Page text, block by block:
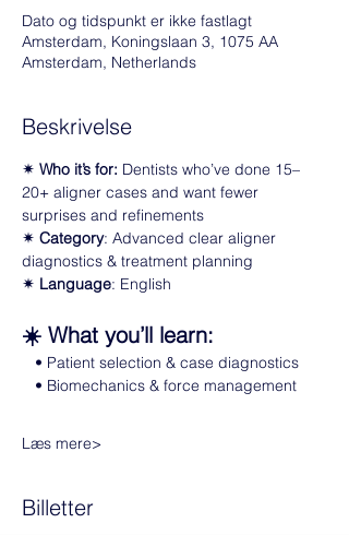
Dato og tidspunkt er ikke fastlagt
Amsterdam, Koningslaan 3, 1075 AA
Amsterdam, Netherlands
Beskrivelse
✴ Who it’s for: Dentists who’ve done 15–
20+ aligner cases and want fewer
surprises and refinements
✴ Category: Advanced clear aligner
diagnostics & treatment planning
✴ Language: English
☀️ What you’ll learn:
• Patient selection & case diagnostics
• Biomechanics & force management
Læs mere>
Billetter